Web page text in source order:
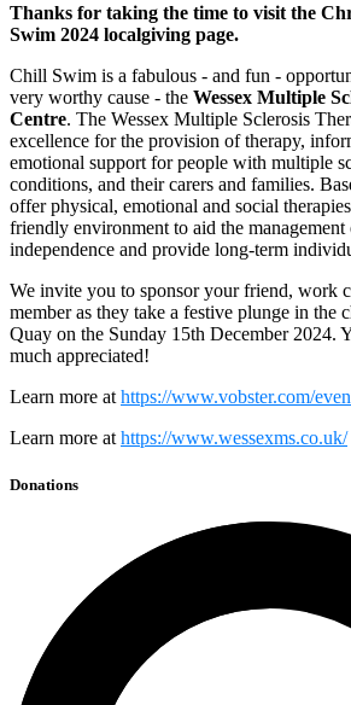
Thanks for taking the time to visit the
Swim 2024 localgiving page.
Chill Swim is a fabulous - and fun -
very worthy cause - the Wessex Multiple
Centre. The Wessex Multiple Sclerosis
excellence for the provision of therapy,
emotional support for people with multiple
conditions, and their carers and families.
offer physical, emotional and social
friendly environment to aid the
independence and provide long-term
We invite you to sponsor your friend, work
member as they take a festive plunge in the
Quay on the Sunday 15th December 2024.
much appreciated!
Learn more at https://www.vobster.com/
Learn more at https://www.wessexms.co.uk/
Donations